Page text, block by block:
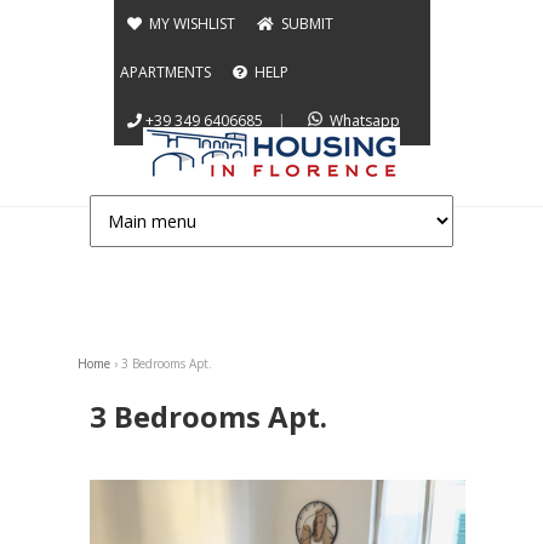
Jump to navigation
MY WISHLIST SUBMIT
APARTMENTS HELP
+39 349 6406685 | Whatsapp
Home › 3 Bedrooms Apt.
3 Bedrooms Apt.